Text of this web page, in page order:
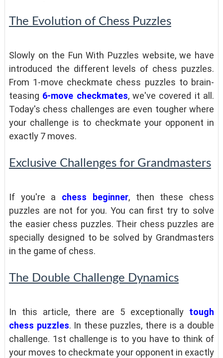
The Evolution of Chess Puzzles
Slowly on the Fun With Puzzles website, we have
introduced the different levels of chess puzzles.
From 1-move checkmate chess puzzles to brain-
teasing 6-move checkmates, we've covered it all.
Today's chess challenges are even tougher where
your challenge is to checkmate your opponent in
exactly 7 moves.
Exclusive Challenges for Grandmasters
If you're a chess beginner, then these chess
puzzles are not for you. You can first try to solve
the easier chess puzzles. Their chess puzzles are
specially designed to be solved by Grandmasters
in the game of chess.
The Double Challenge Dynamics
In this article, there are 5 exceptionally tough
chess puzzles. In these puzzles, there is a double
challenge. 1st challenge is to you have to think of
your moves to checkmate your opponent in exactly